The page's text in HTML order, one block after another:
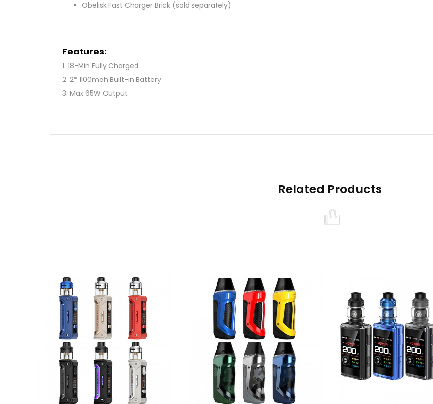
Obelisk Fast Charger Brick (sold separately)
Features:
1. 18-Min Fully Charged
2. 2* 1100mah Built-in Battery
3. Max 65W Output
6. Smart Mode
PD Fast Charging: 15V, 3A/45W(Max)
Regular Charging: 5V, 2A(Max)
Longest Vaping Time: 10s
Working Temperature: -10-60C
Screen: 0.96 Inch TFT Color Screen
Charging Port: USB Type-C
OTG Reverse Charging: 5V, 2.4A(Max)
Package: Gift Box
Related Products